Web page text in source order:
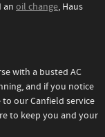
an oil change, Haus
with a busted AC
and if you notice
our Canfield service
to keep you and your